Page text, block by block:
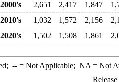
2000's
2,651 2,417 1,847
2010's
1,032 1,572 2,156
2020's
1,502 1,508 1,861
--= Not Applicable; NA = Not